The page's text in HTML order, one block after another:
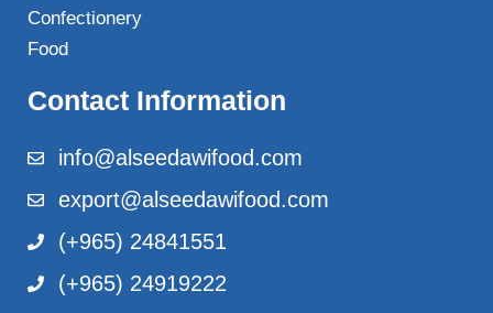
Confectionery
Food
Contact Information
info@alseedawifood.com
export@alseedawifood.com
(+965) 24841551
(+965) 24919222